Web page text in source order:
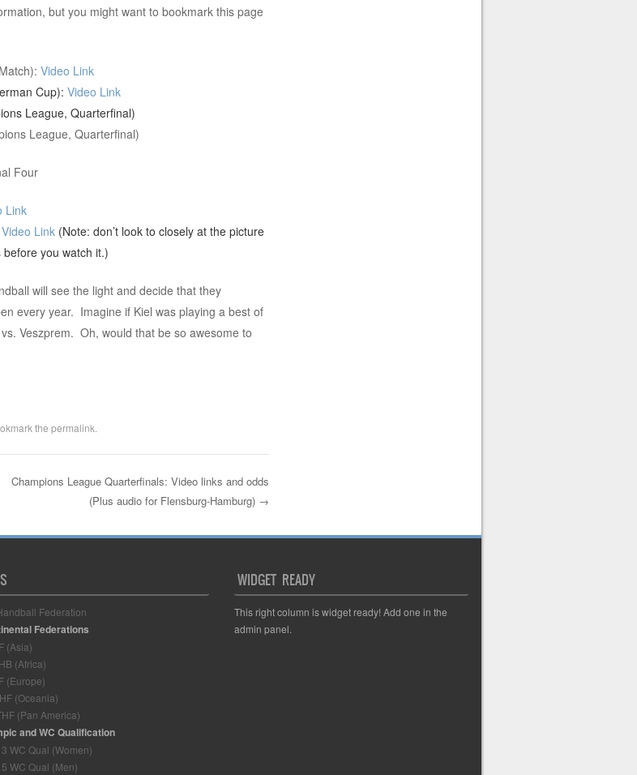
but you might want to bookmark this page
Video Link
Cup): Video Link
League, Quarterfinal)
League, Quarterfinal)
Four
Link
Video Link(Note: don’t look to closely at the picture
you watch it.)
will see the light and decide that they
every year. Imagine if Kiel was playing a best of
Veszprem. Oh, would that be so awesome to
the permalink
Champions League Quarterfinals: Video links and odds
(Plus audio for Flensburg-Hamburg) →
Federation
Federations
(Asia)
(Africa)
(Europe)
(Oceania)
(Pan America)
and WC Qualification
WC Qual (Women)
WC Qual (Men)
WIDGET READY
This right column is widget ready! Add one in the
admin panel.